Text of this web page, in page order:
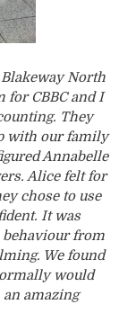
Blakeway North
for CBBC and I
They
with our family
Annabelle
Alice felt for
chose to use
It was
behaviour from
We found
would
amazing